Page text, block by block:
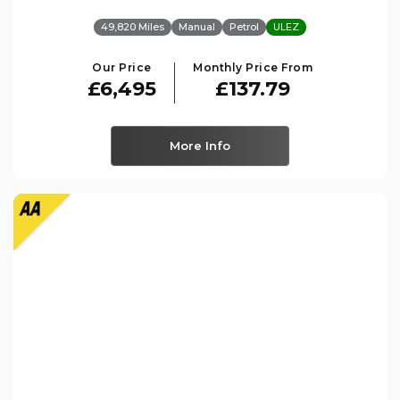
49,820 Miles Manual Petrol ULEZ
Our Price
£6,495
Monthly Price From
£137.79
More Info